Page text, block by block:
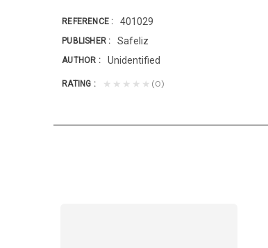
REFERENCE 401029
PUBLISHER Safeliz
AUTHOR Unidentified
RATING ★★★★★ (0)